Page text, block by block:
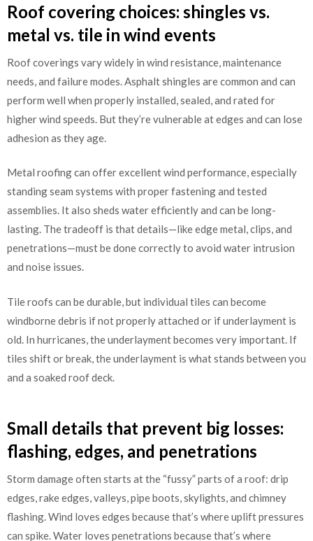
Roof covering choices: shingles vs.
metal vs. tile in wind events
Roof coverings vary widely in wind resistance, maintenance
needs, and failure modes. Asphalt shingles are common and can
perform well when properly installed, sealed, and rated for
higher wind speeds. But they’re vulnerable at edges and can lose
adhesion as they age.
Metal roofing can offer excellent wind performance, especially
standing seam systems with proper fastening and tested
assemblies. It also sheds water efficiently and can be long-
lasting. The tradeoff is that details—like edge metal, clips, and
penetrations—must be done correctly to avoid water intrusion
and noise issues.
Tile roofs can be durable, but individual tiles can become
windborne debris if not properly attached or if underlayment is
old. In hurricanes, the underlayment becomes very important. If
tiles shift or break, the underlayment is what stands between you
and a soaked roof deck.
Small details that prevent big losses:
flashing, edges, and penetrations
Storm damage often starts at the “fussy” parts of a roof: drip
edges, rake edges, valleys, pipe boots, skylights, and chimney
flashing. Wind loves edges because that’s where uplift pressures
can spike. Water loves penetrations because that’s where